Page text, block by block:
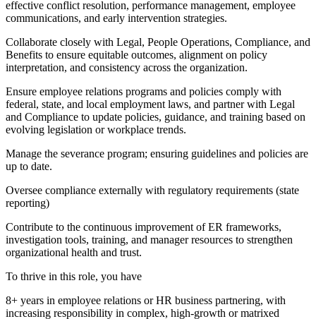
effective conflict resolution, performance management, employee
communications, and early intervention strategies.
Collaborate closely with Legal, People Operations, Compliance, and
Benefits to ensure equitable outcomes, alignment on policy
interpretation, and consistency across the organization.
Ensure employee relations programs and policies comply with
federal, state, and local employment laws, and partner with Legal
and Compliance to update policies, guidance, and training based on
evolving legislation or workplace trends.
Manage the severance program; ensuring guidelines and policies are
up to date.
Oversee compliance externally with regulatory requirements (state
reporting)
Contribute to the continuous improvement of ER frameworks,
investigation tools, training, and manager resources to strengthen
organizational health and trust.
To thrive in this role, you have
8+ years in employee relations or HR business partnering, with
increasing responsibility in complex, high-growth or matrixed